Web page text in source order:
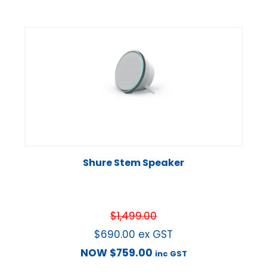
Shure Stem Speaker
$1,499.00
$690.00 ex GST
NOW $759.00 inc GST